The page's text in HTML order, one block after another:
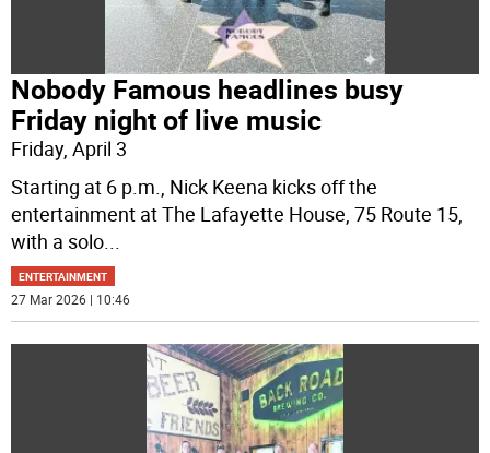
Nobody Famous headlines busy
Friday night of live music
Friday, April 3
Starting at 6 p.m., Nick Keena kicks off the
entertainment at The Lafayette House, 75 Route 15,
with a solo...
ENTERTAINMENT
27 Mar 2026 | 10:46